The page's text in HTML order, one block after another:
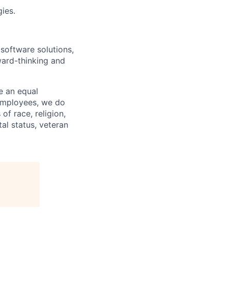
solutions,
thinking and
an equal
we do
race, religion,
status, veteran